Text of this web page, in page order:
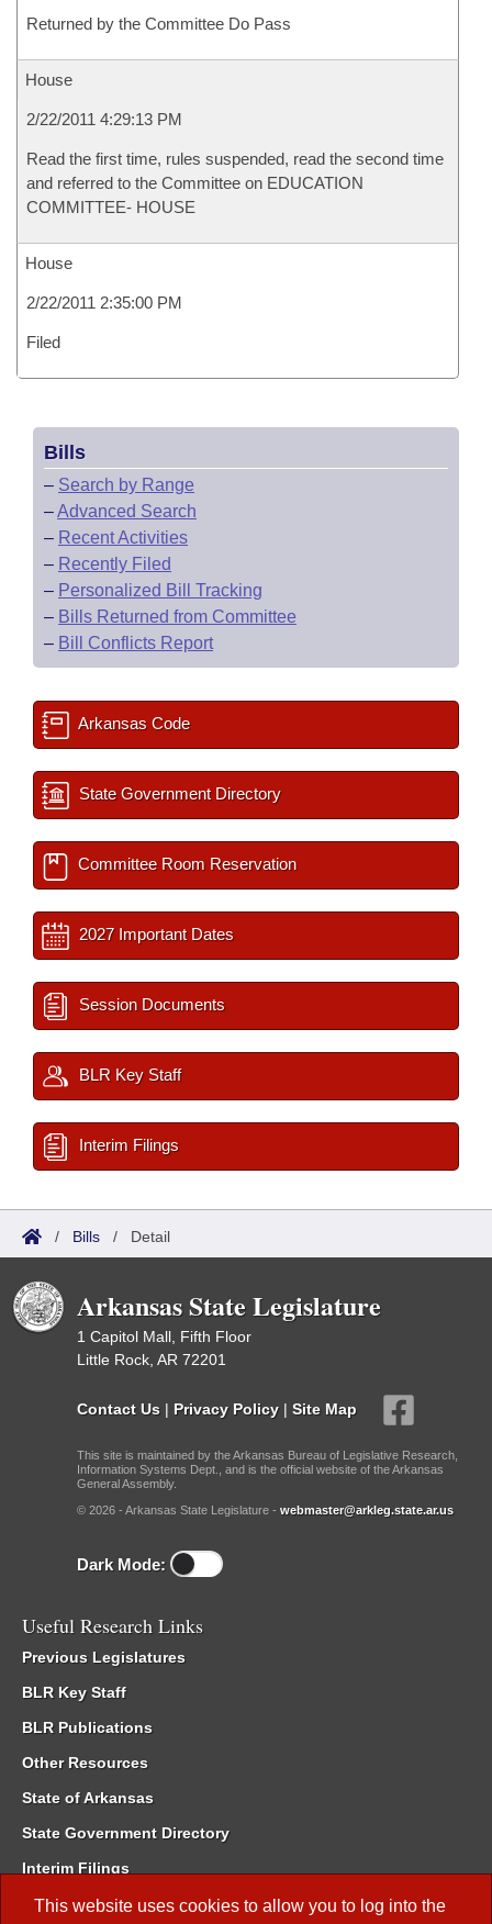
This website uses cookies to allow you to log into the
Returned by the Committee Do Pass
House
2/22/2011 4:29:13 PM
Read the first time, rules suspended, read the second time
and referred to the Committee on EDUCATION
COMMITTEE- HOUSE
House
2/22/2011 2:35:00 PM
Filed
Bills
– Search by Range
–Advanced Search
– Recent Activities
– Recently Filed
– Personalized Bill Tracking
– Bills Returned from Committee
– Bill Conflicts Report
Arkansas Code
State Government Directory
Committee Room Reservation
2027 Important Dates
Session Documents
BLR Key Staff
Interim Filings
/ Bills / Detail
Arkansas State Legislature
1 Capitol Mall, Fifth Floor
Little Rock, AR 72201
Contact Us | Privacy Policy | Site Map
This site is maintained by the Arkansas Bureau of Legislative Research,
Information Systems Dept., and is the official website of the Arkansas
General Assembly.
© 2026 - Arkansas State Legislature - webmaster@arkleg.state.ar.us
Dark Mode:
Useful Research Links
Previous Legislatures
BLR Key Staff
BLR Publications
Other Resources
State of Arkansas
State Government Directory
Interim Filings
Committee Room Reservation